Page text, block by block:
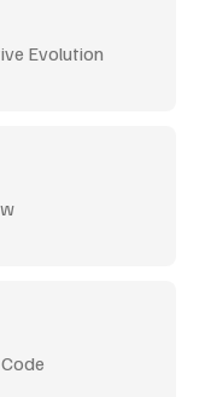
Evolution